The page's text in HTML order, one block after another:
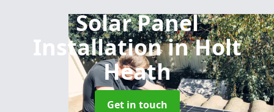
Solar Panel
Installationin Holt
Heath
Get in touch